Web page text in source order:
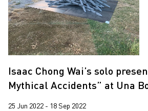
Sin Wai Kin
Trevor Yeung
Wing Po So
Xiyadie
2019
2018
2017
Isaac Chong Wai’s solo
Mythical Accidents” at Una
25 Jun 2022 - 18 Sep 2022